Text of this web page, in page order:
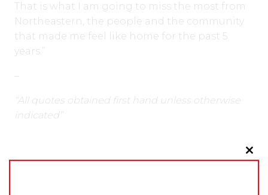
That is what I am going to miss the most from
Northeastern, the people and the community
that made me feel like home for the past 5
years.”
“All quotes obtained first hand unless otherwise
indicated”